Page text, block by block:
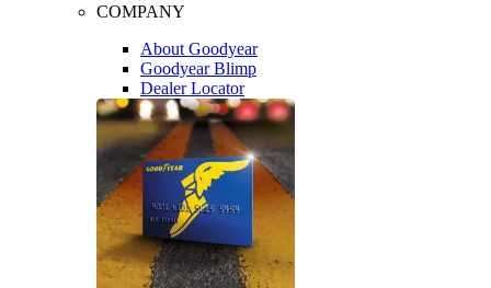
COMPANY
About Goodyear
Goodyear Blimp
Dealer Locator